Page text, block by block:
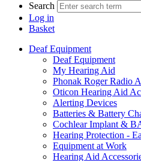
Search
Log in
Basket
Deaf Equipment
Deaf Equipment
My Hearing Aid
Phonak Roger Radio
Oticon Hearing Aid
Alerting Devices
Batteries & Battery
Cochlear Implant &
Hearing Protection -
Equipment at Work
Hearing Aid